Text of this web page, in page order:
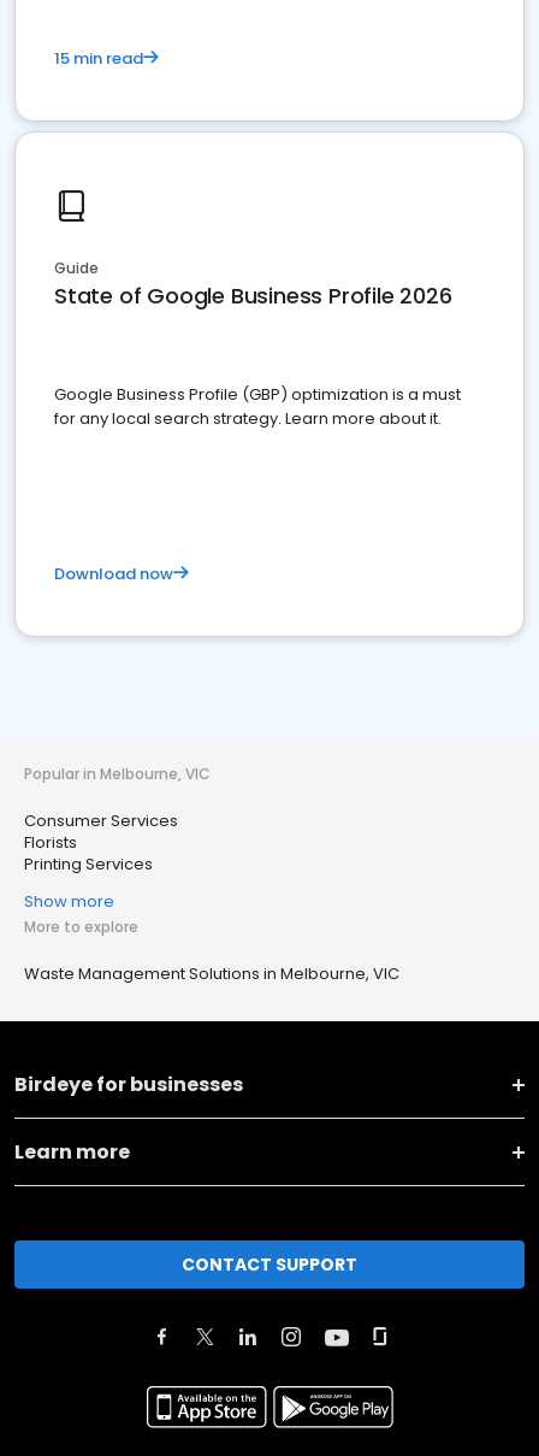
15 min read
Guide
State of Google Business Profile 2026
Google Business Profile (GBP) optimization is a must
for any local search strategy. Learn more about it.
Download now
Popular in Melbourne, VIC
Consumer Services
Florists
Printing Services
Show more
More to explore
Waste Management Solutions in Melbourne, VIC
Birdeye for businesses
Learn more
CONTACT SUPPORT